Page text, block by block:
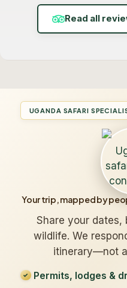
Read all
UGANDA SAFARI
Your trip, mapped by
Share your dates,
wildlife. We
itinerary—not
Permits, lodges &